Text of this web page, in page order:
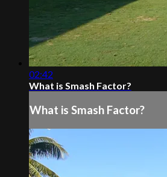
02:42
What is Smash Factor?
What is Smash Factor?